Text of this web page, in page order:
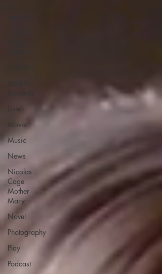
Listen
Movie
Music
News
Nicolas
Cage
Mother
Mary
Novel
Photography
Play
Podcast